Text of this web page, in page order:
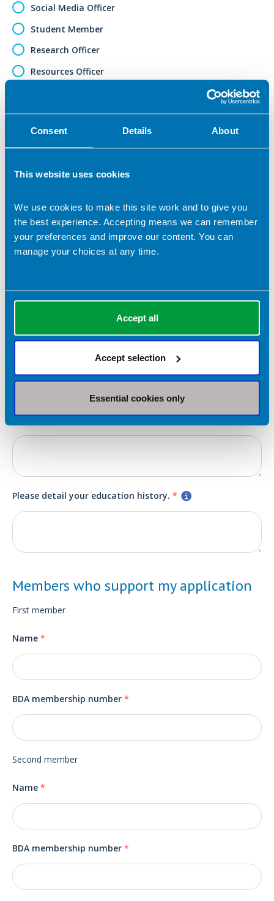
Consent Details About
This website uses cookies
We use cookies to make this site work and to give you
the best experience. Accepting means we can remember
your preferences and improve our content. You can
manage your choices at any time.
Accept all
Accept selection
Essential cookies only
Social Media Officer
Student Member
Research Officer
Resources Officer
Vice Chair
Other (please specify)
Role applied for (if selected 'Other')
Election statement (which will be submitted to the
membership in the event of a contested ballot)*
Please detail your skills that are relevant to this role.
Please detail any relevant work or volunteer experience.
Please detail your education history. *
Members who support my application
First member
Name *
BDA membership number *
Second member
Name *
BDA membership number *